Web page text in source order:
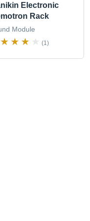
Electronic
Rack
Module
(1)